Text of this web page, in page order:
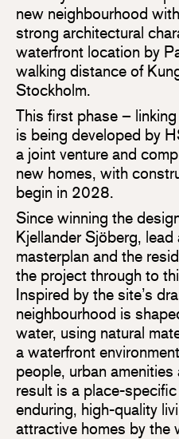
new neighbourhood
strong architectural
waterfront location by
walking distance of
Stockholm.
This first phase –
is being developed by
a joint venture and
new homes, with
begin in 2028.
Since winning the
Kjellander Sjöberg,
masterplan and the
the project through to
Inspired by the site’s
neighbourhood is
water, using natural
a waterfront
people, urban
result is a place-
enduring, high-quality
attractive homes by the